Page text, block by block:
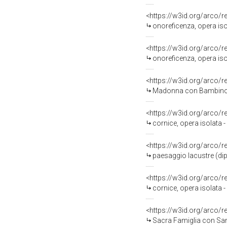
<https://w3id.org/arco/
onoreficenza, opera
<https://w3id.org/arco/
onoreficenza, opera
<https://w3id.org/arco/
Madonna con
<https://w3id.org/arco/
cornice, opera isolata
<https://w3id.org/arco/
paesaggio lacustre
<https://w3id.org/arco/
cornice, opera isolata
<https://w3id.org/arco/
Sacra Famiglia con